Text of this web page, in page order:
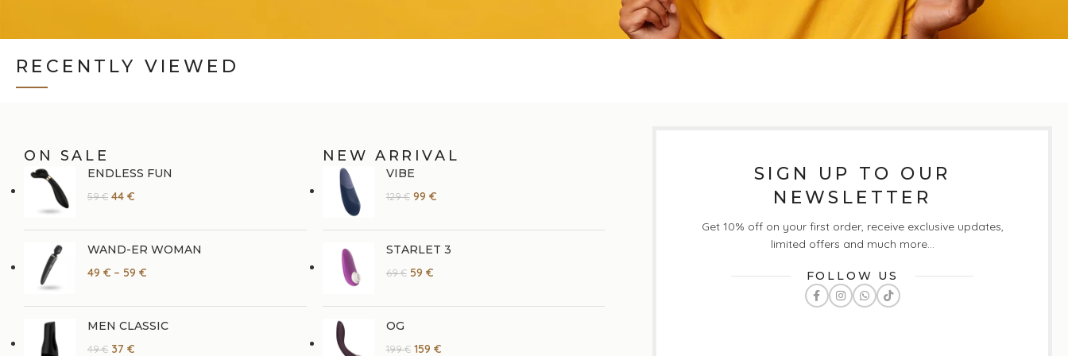
RECENTLY VIEWED
ON SALE
ENDLESS FUN
59€ 44 €
WAND-ER WOMAN
49 € – 59 €
MEN CLASSIC
49€ 37 €
NEW ARRIVAL
VIBE
129€ 99 €
STARLET 3
69€ 59 €
OG
199€ 159 €
SIGN UP TO OUR
NEWSLETTER
Get 10% off on your first order, receive exclusive updates,
limited offers and much more...
FOLLOW US